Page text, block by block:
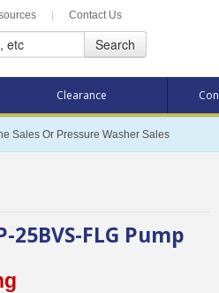
Contact Us
Search
Clearance
Sales Or Pressure Washer Sales
25BVS-FLG Pump